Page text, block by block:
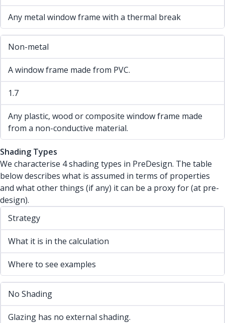
Any metal window frame with a thermal break
Non-metal
A window frame made from PVC.
1.7
Any plastic, wood or composite window frame made
from a non-conductive material.
Shading Types
We characterise 4 shading types in PreDesign. The table
below describes what is assumed in terms of properties
and what other things (if any) it can be a proxy for (at pre-
design).
Strategy
What it is in the calculation
Where to see examples
No Shading
Glazing has no external shading.